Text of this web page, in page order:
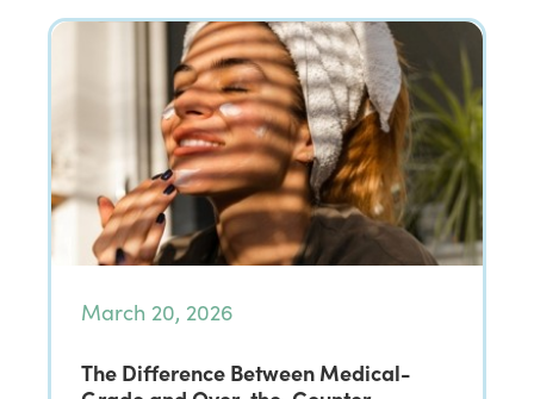
March 20, 2026
The Difference Between Medical-